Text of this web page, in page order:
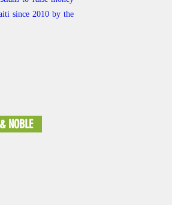
since 2010 by the
NOBLE